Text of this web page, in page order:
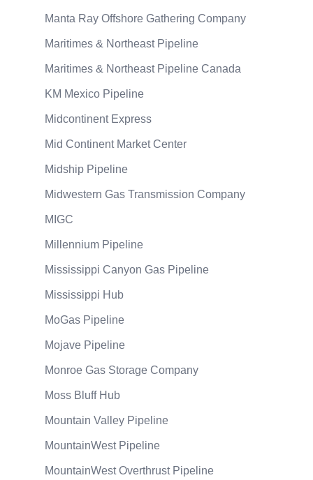
Manta Ray Offshore Gathering Company
Maritimes & Northeast Pipeline
Maritimes & Northeast Pipeline Canada
KM Mexico Pipeline
Midcontinent Express
Mid Continent Market Center
Midship Pipeline
Midwestern Gas Transmission Company
MIGC
Millennium Pipeline
Mississippi Canyon Gas Pipeline
Mississippi Hub
MoGas Pipeline
Mojave Pipeline
Monroe Gas Storage Company
Moss Bluff Hub
Mountain Valley Pipeline
MountainWest Pipeline
MountainWest Overthrust Pipeline